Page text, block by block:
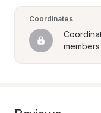
Coordinates